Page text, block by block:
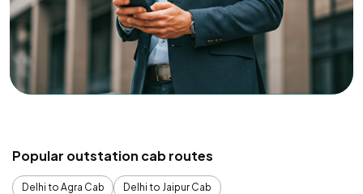
Popular outstation cab routes
Delhi to Agra Cab
Delhi to Jaipur Cab